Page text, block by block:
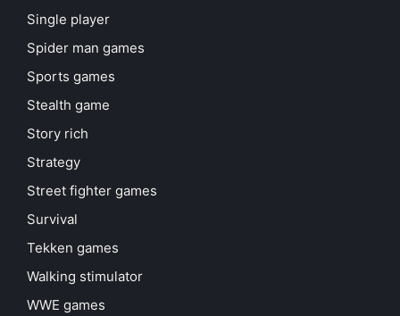
Single player
Spider man games
Sports games
Stealth game
Story rich
Strategy
Street fighter games
Survival
Tekken games
Walking stimulator
WWE games